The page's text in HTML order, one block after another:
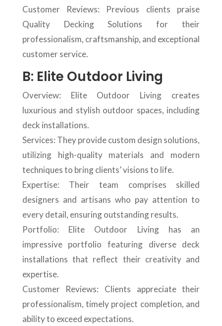
Customer Reviews: Previous clients praise
Quality Decking Solutions for their
professionalism, craftsmanship, and exceptional
customer service.
B: Elite Outdoor Living
Overview: Elite Outdoor Living creates
luxurious and stylish outdoor spaces, including
deck installations.
Services: They provide custom design solutions,
utilizing high-quality materials and modern
techniques to bring clients’ visions to life.
Expertise: Their team comprises skilled
designers and artisans who pay attention to
every detail, ensuring outstanding results.
Portfolio: Elite Outdoor Living has an
impressive portfolio featuring diverse deck
installations that reflect their creativity and
expertise.
Customer Reviews: Clients appreciate their
professionalism, timely project completion, and
ability to exceed expectations.